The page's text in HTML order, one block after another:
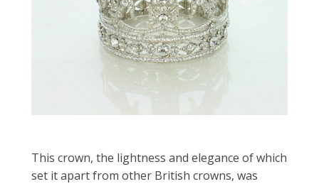
This crown, the lightness and elegance of which
set it apart from other British crowns, was